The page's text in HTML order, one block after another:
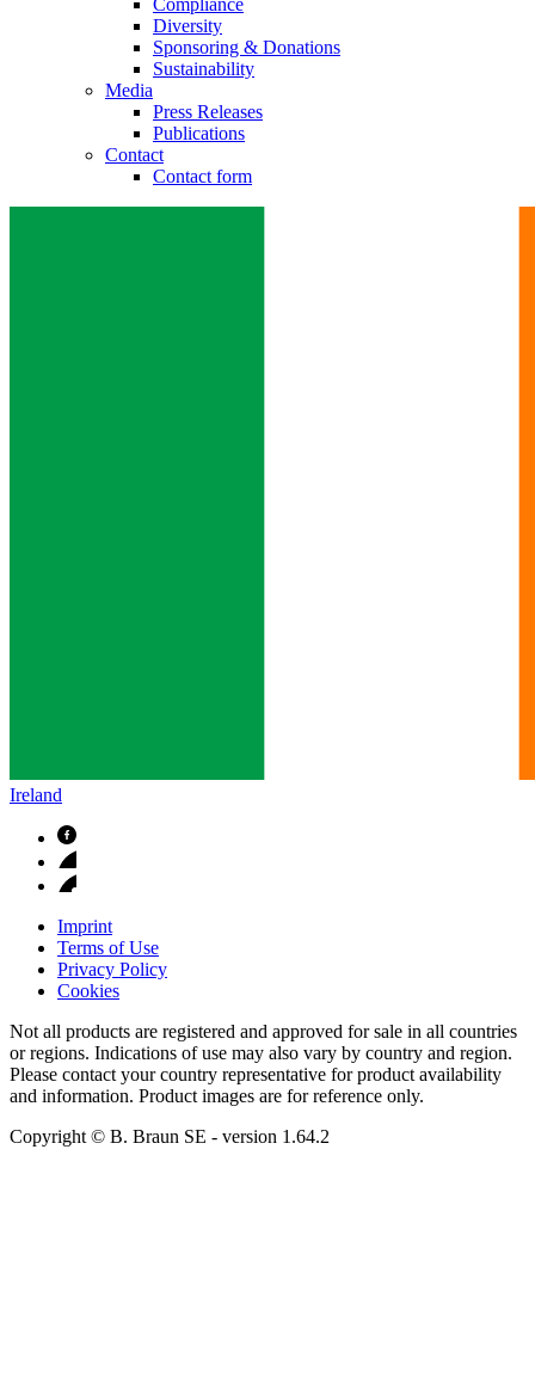
Diversity
Sponsoring & Donations
Sustainability
Media
Press Releases
Publications
Contact
Contact form
Ireland
Imprint
Terms of Use
Privacy Policy
Cookies
Not all products are registered and approved for sale in all countries
or regions. Indications of use may also vary by country and region.
Please contact your country representative for product availability
and information. Product images are for reference only.
Copyright © B. Braun SE - version 1.64.2